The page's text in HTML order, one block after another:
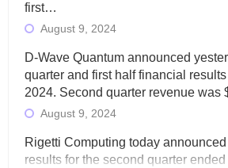
first…
August 9, 2024
D-Wave Quantum announced
quarter and first half financial
2024. Second quarter revenue
August 9, 2024
Rigetti Computing today announced
results for the second quarter